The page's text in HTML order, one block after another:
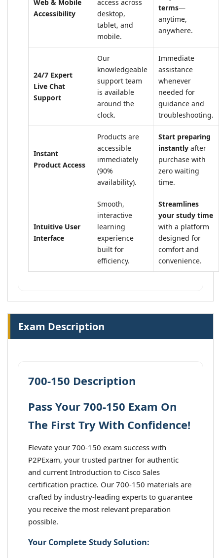
Web & Mobile
Accessibility
access across
desktop,
tablet, and
mobile.
terms—
anytime,
anywhere.
24/7 Expert
Live Chat
Support
Our
knowledgeable
support team
is available
around the
clock.
Immediate
assistance
whenever
needed for
guidance and
troubleshooting.
Instant
Product Access
Products are
accessible
immediately
(90%
availability).
Start preparing
instantly after
purchase with
zero waiting
time.
Intuitive User
Interface
Smooth,
interactive
learning
experience
built for
efficiency.
Streamlines
your study time
with a platform
designed for
comfort and
convenience.
Exam Description
700-150 Description
Pass Your 700-150 Exam On
The First Try With Confidence!
Elevate your 700-150 exam success with
P2PExam, your trusted partner for authentic
and current Introduction to Cisco Sales
certification practice. Our 700-150 materials are
crafted by industry-leading experts to guarantee
you receive the most relevant preparation
possible.
Your Complete Study Solution: